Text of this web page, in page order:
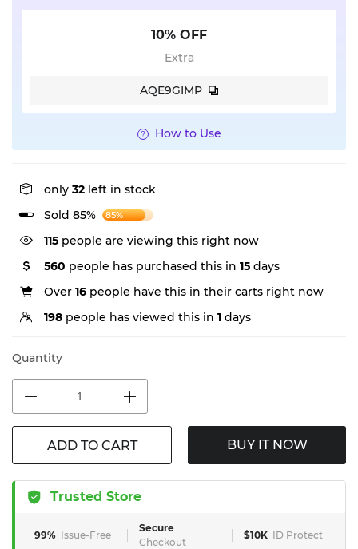
10% OFF
Extra
AQE9GIMP
How to Use
only 32 left in stock
Sold 85%
85%
115 people are viewing this right now
560 people has purchased this in 15 days
Over 16 people have this in their carts right now
198 people has viewed this in 1 days
Quantity
ADD TO CART BUY IT NOW
Trusted Store
99% Issue-Free
Secure
Checkout
$10K ID Protect